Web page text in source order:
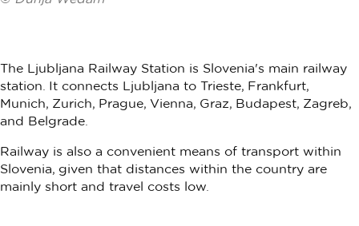
The Ljubljana Railway Station is Slovenia's main railway
station. It connects Ljubljana to Trieste, Frankfurt,
Munich, Zurich, Prague, Vienna, Graz, Budapest, Zagreb,
and Belgrade.
Railway is also a convenient means of transport within
Slovenia, given that distances within the country are
mainly short and travel costs low.